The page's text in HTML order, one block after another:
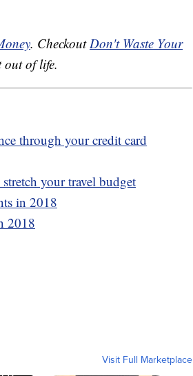
. CheckoutDon't Waste Your
out of life.
through your credit card
your travel budget
in 2018
2018
Visit Full Marketplace